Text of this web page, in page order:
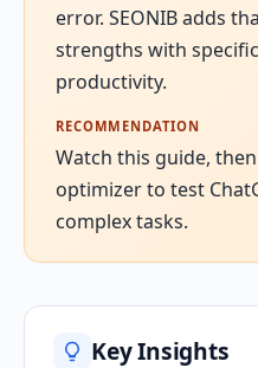
error. SEONIB adds
strengths with
productivity.
RECOMMENDATION
Watch this guide,
optimizer to test
complex tasks.
Key Insights